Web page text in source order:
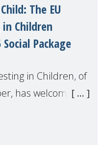
The EU
Children
Package
in Children, of
has welcomed
forward for